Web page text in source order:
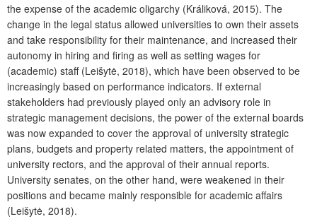
the expense of the academic oligarchy (Králiková, 2015). The
change in the legal status allowed universities to own their assets
and take responsibility for their maintenance, and increased their
autonomy in hiring and firing as well as setting wages for
(academic) staff (Leišytė, 2018), which have been observed to be
increasingly based on performance indicators. If external
stakeholders had previously played only an advisory role in
strategic management decisions, the power of the external boards
was now expanded to cover the approval of university strategic
plans, budgets and property related matters, the appointment of
university rectors, and the approval of their annual reports.
University senates, on the other hand, were weakened in their
positions and became mainly responsible for academic affairs
(Leišytė, 2018).